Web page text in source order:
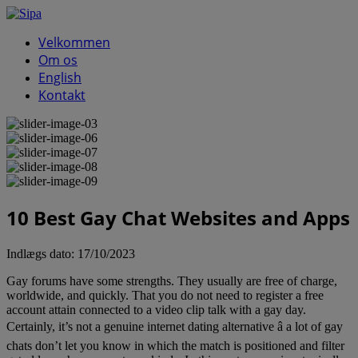
Velkommen
Om os
English
Kontakt
10 Best Gay Chat Websites and Apps
Indlægs dato: 17/10/2023
Gay forums have some strengths. They usually are free of charge,
worldwide, and quickly. That you do not need to register a free
account attain connected to a video clip talk with a gay day.
Certainly, it’s not a genuine internet dating alternative â a lot of gay
chats don’t let you know in which the match is positioned and filter